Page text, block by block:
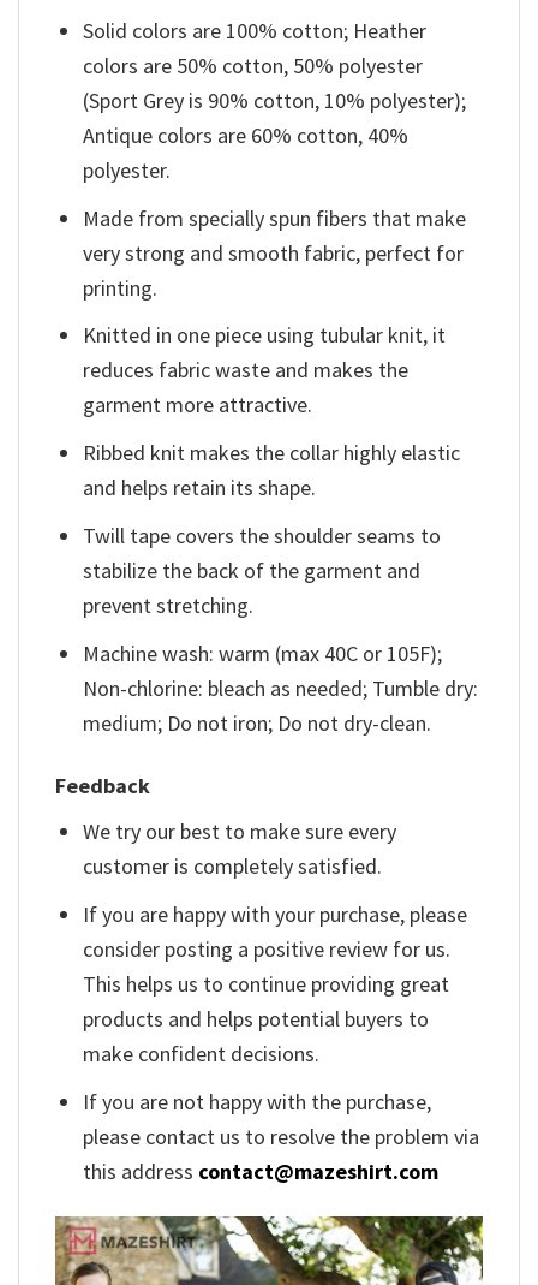
Solid colors are 100% cotton; Heather
colors are 50% cotton, 50% polyester
(Sport Grey is 90% cotton, 10% polyester);
Antique colors are 60% cotton, 40%
polyester.
Made from specially spun fibers that make
very strong and smooth fabric, perfect for
printing.
Knitted in one piece using tubular knit, it
reduces fabric waste and makes the
garment more attractive.
Ribbed knit makes the collar highly elastic
and helps retain its shape.
Twill tape covers the shoulder seams to
stabilize the back of the garment and
prevent stretching.
Machine wash: warm (max 40C or 105F);
Non-chlorine: bleach as needed; Tumble dry:
medium; Do not iron; Do not dry-clean.
Feedback
We try our best to make sure every
customer is completely satisfied.
If you are happy with your purchase, please
consider posting a positive review for us.
This helps us to continue providing great
products and helps potential buyers to
make confident decisions.
If you are not happy with the purchase,
please contact us to resolve the problem via
this address contact@mazeshirt.com